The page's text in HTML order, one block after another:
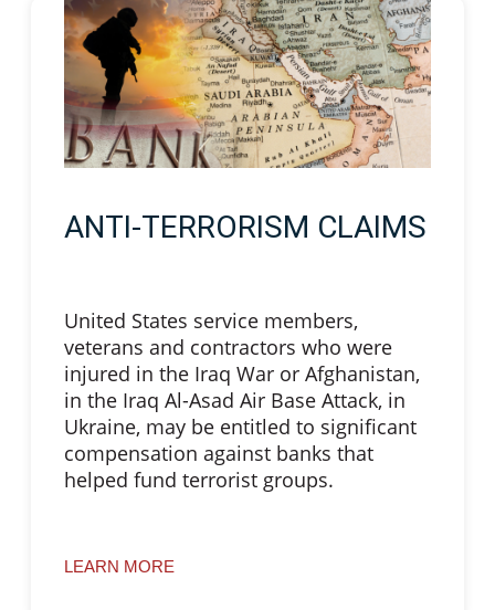
ANTI-TERRORISM CLAIMS
United States service members,
veterans and contractors who were
injured in the Iraq War or Afghanistan,
in the Iraq Al-Asad Air Base Attack, in
Ukraine, may be entitled to significant
compensation against banks that
helped fund terrorist groups.
LEARN MORE